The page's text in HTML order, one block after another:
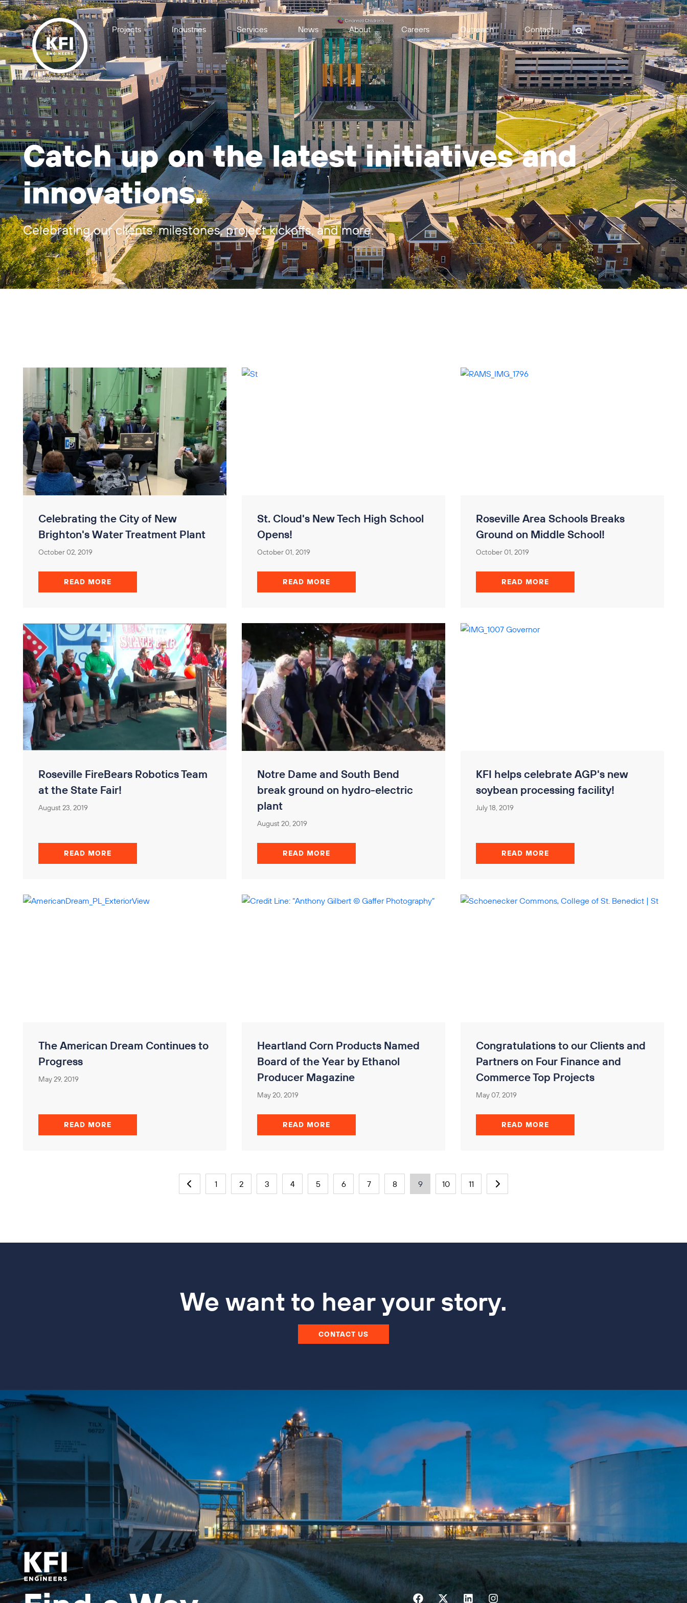
Projects Industries Services News About Careers Outreach Contact
Catch up on the latest initiatives and
innovations.
Celebrating our clients’ milestones, project kickoffs, and more.
Celebrating the City of New
Brighton's Water Treatment Plant
October 02, 2019
READ MORE
St. Cloud's New Tech High School
Opens!
October 01, 2019
READ MORE
Roseville Area Schools Breaks
Ground on Middle School!
October 01, 2019
READ MORE
Roseville FireBears Robotics Team
at the State Fair!
August 23, 2019
READ MORE
Notre Dame and South Bend
break ground on hydro-electric
plant
August 20, 2019
READ MORE
KFI helps celebrate AGP's new
soybean processing facility!
July 18, 2019
READ MORE
The American Dream Continues to
Progress
May 29, 2019
READ MORE
Heartland Corn Products Named
Board of the Year by Ethanol
Producer Magazine
May 20, 2019
READ MORE
Congratulations to our Clients and
Partners on Four Finance and
Commerce Top Projects
May 07, 2019
READ MORE
1 2 3 4 5 6 7 8 9 10 11
We want to hear your story.
CONTACT US